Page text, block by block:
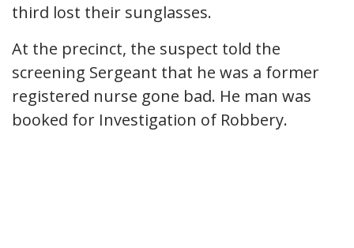
third lost their sunglasses.
At the precinct, the suspect told the
screening Sergeant that he was a former
registered nurse gone bad. He man was
booked for Investigation of Robbery.